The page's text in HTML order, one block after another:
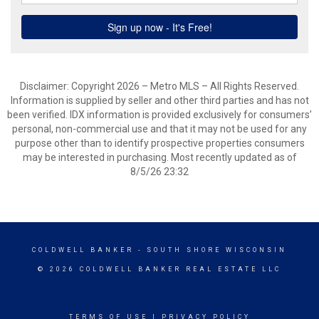
Disclaimer: Copyright 2026 – Metro MLS – All Rights Reserved.
Information is supplied by seller and other third parties and has not
been verified. IDX information is provided exclusively for consumers’
personal, non-commercial use and that it may not be used for any
purpose other than to identify prospective properties consumers
may be interested in purchasing. Most recently updated as of
8/5/26 23:32
COLDWELL BANKER - SOUTH SHORE WISCONSIN
© 2026 COLDWELL BANKER REAL ESTATE LLC
TERMS OF USE PRIVACY POLICY